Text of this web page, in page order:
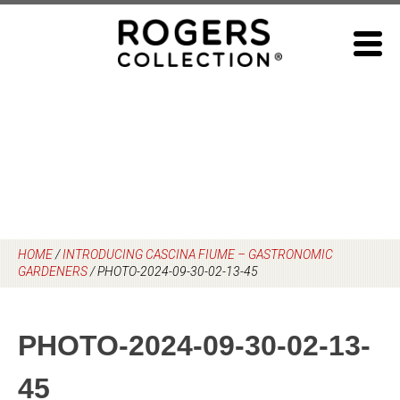
HOME/INTRODUCING CASCINA FIUME – GASTRONOMIC
GARDENERS/PHOTO-2024-09-30-02-13-45
PHOTO-2024-09-30-02-13-
45